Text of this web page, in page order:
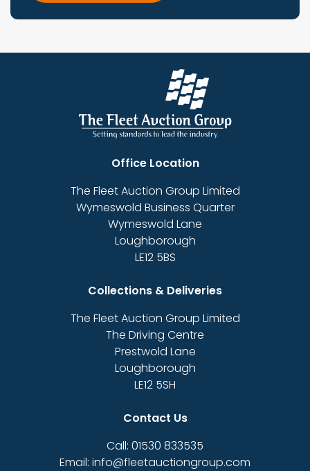
Office Location
The Fleet Auction Group Limited
Wymeswold Business Quarter
Wymeswold Lane
Loughborough
LE12 5BS
Collections & Deliveries
The Fleet Auction Group Limited
The Driving Centre
Prestwold Lane
Loughborough
LE12 5SH
Contact Us
Call: 01530 833535
Email: info@fleetauctiongroup.com